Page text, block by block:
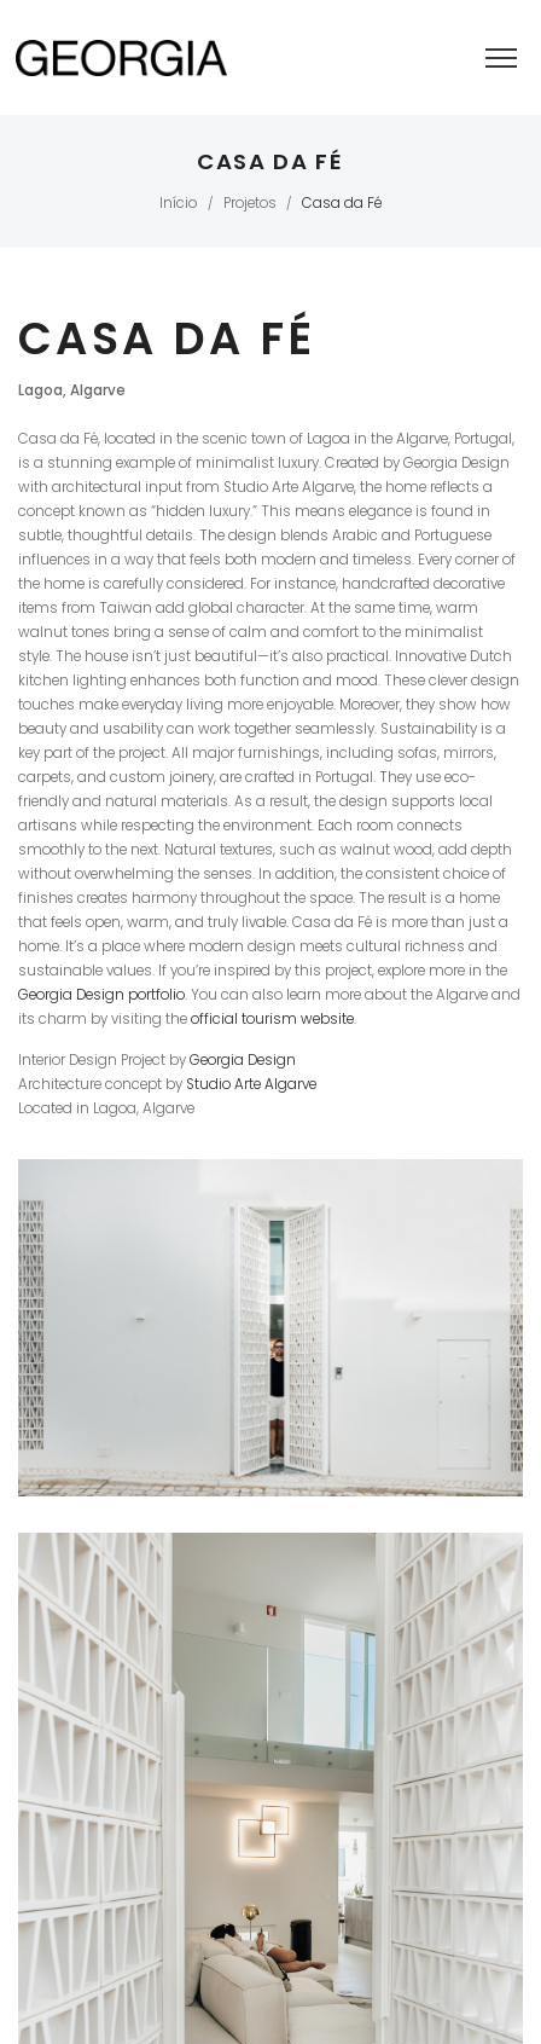
CASA DA FÉ
Início / Projetos / Casa da Fé
CASA DA FÉ
Lagoa, Algarve
Casa da Fé, located in the scenic town of Lagoa in the Algarve, Portugal,
is a stunning example of minimalist luxury. Created by Georgia Design
with architectural input from Studio Arte Algarve, the home reflects a
concept known as “hidden luxury.” This means elegance is found in
subtle, thoughtful details. The design blends Arabic and Portuguese
influences in a way that feels both modern and timeless. Every corner of
the home is carefully considered. For instance, handcrafted decorative
items from Taiwan add global character. At the same time, warm
walnut tones bring a sense of calm and comfort to the minimalist
style. The house isn’t just beautiful—it’s also practical. Innovative Dutch
kitchen lighting enhances both function and mood. These clever design
touches make everyday living more enjoyable. Moreover, they show how
beauty and usability can work together seamlessly. Sustainability is a
key part of the project. All major furnishings, including sofas, mirrors,
carpets, and custom joinery, are crafted in Portugal. They use eco-
friendly and natural materials. As a result, the design supports local
artisans while respecting the environment. Each room connects
smoothly to the next. Natural textures, such as walnut wood, add depth
without overwhelming the senses. In addition, the consistent choice of
finishes creates harmony throughout the space. The result is a home
that feels open, warm, and truly livable. Casa da Fé is more than just a
home. It’s a place where modern design meets cultural richness and
sustainable values. If you’re inspired by this project, explore more in the
Georgia Design portfolio. You can also learn more about the Algarve and
its charm by visiting theofficial tourism website.
Interior Design Project byGeorgia Design
Architecture concept by Studio Arte Algarve
Located in Lagoa, Algarve